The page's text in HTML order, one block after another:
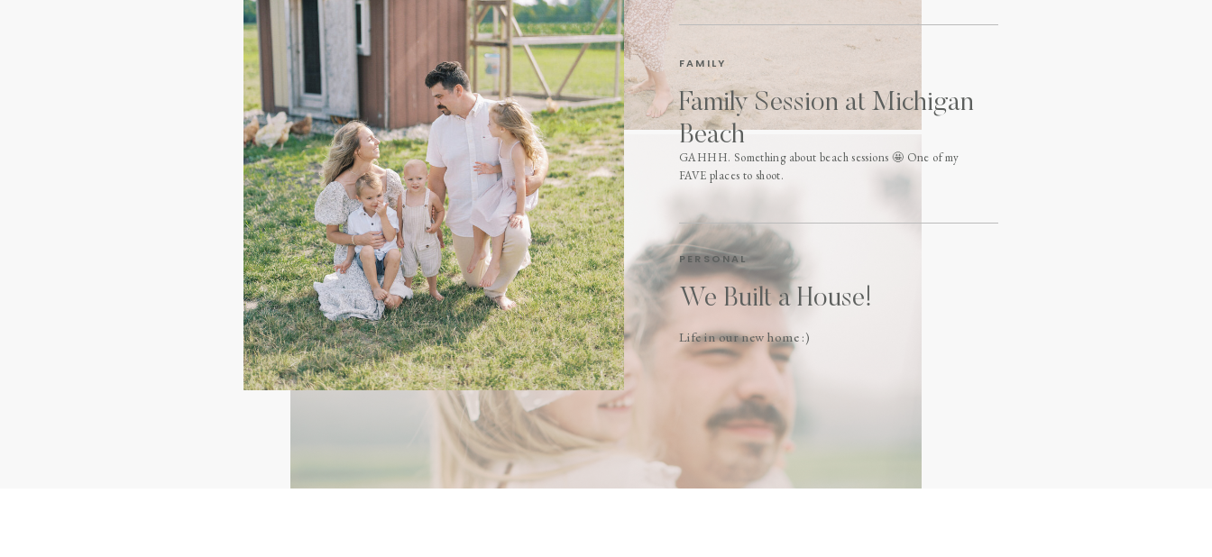
GAHHH. Something about beach sessions 🤩 One of my
FAVE places to shoot.
FAMILY
Family Session at Michigan
Beach
Life in our new home :)
PERSONAL
We Built a House!